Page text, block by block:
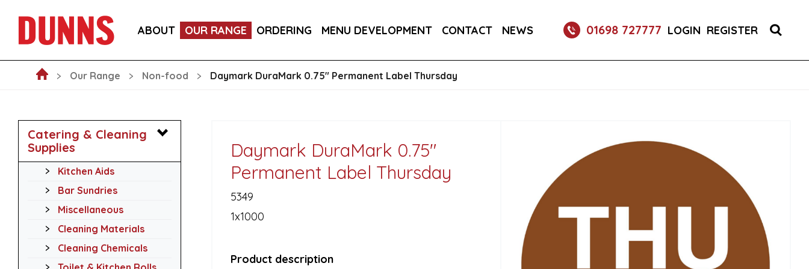
ABOUT OUR RANGE ORDERING MENU DEVELOPMENT CONTACT NEWS 01698 727777 LOGIN REGISTER
GO-PAK EDENWARE 8OZ KRAFT DOUBLE WALL HOT CUP (PLA LINED) 1X500
Our Range Non-food Daymark DuraMark 0.75" Permanent Label Thursday
Catering & Cleaning
Supplies
Kitchen Aids
Bar Sundries
Miscellaneous
Cleaning Materials
Cleaning Chemicals
Daymark DuraMark 0.75"
Permanent Label Thursday
5349
1x1000
Product description